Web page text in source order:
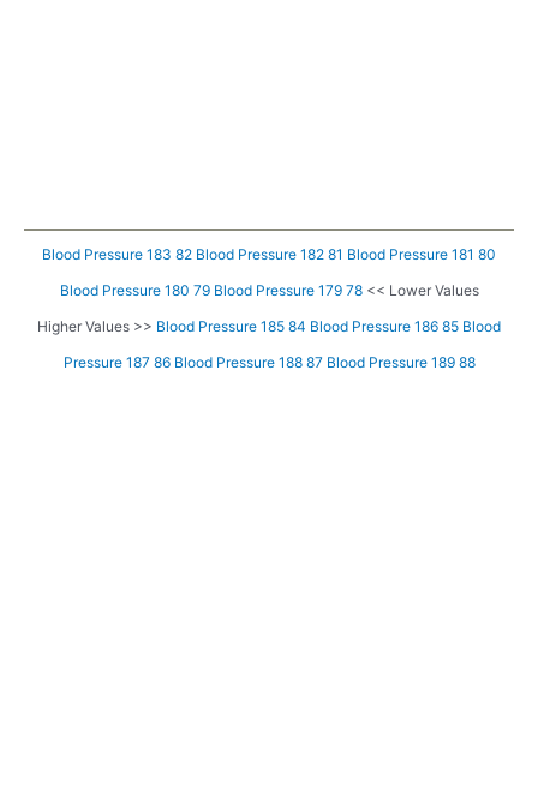
Blood Pressure 183 82 Blood Pressure 182 81 Blood Pressure 181 80
Blood Pressure 180 79 Blood Pressure 179 78<< Lower Values
Higher Values >> Blood Pressure 185 84 Blood Pressure 186 85 Blood
Pressure 187 86 Blood Pressure 188 87 Blood Pressure 189 88